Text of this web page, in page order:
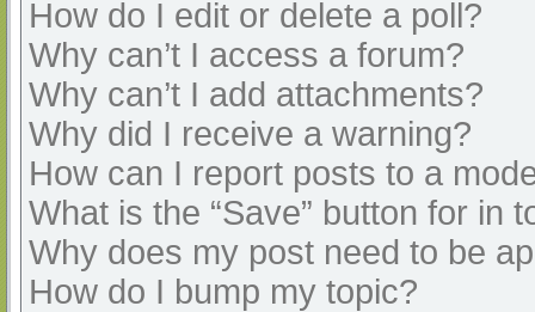
How do I edit or delete a poll?
Why can’t I access a forum?
Why can’t I add attachments?
Why did I receive a warning?
How can I report posts to a
What is the “Save” button for in
Why does my post need to be
How do I bump my topic?